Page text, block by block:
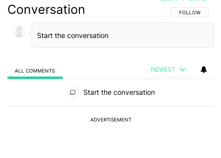
Conversation FOLLOW THIS
FOLLOW
ALL COMMENTS NEWEST
Start the conversation
ADVERTISEMENT